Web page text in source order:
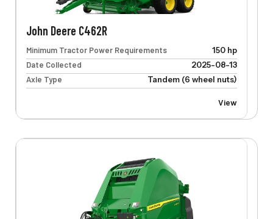
John Deere C462R
Minimum Tractor Power Requirements
150 hp
Date Collected
2025-08-13
Axle Type
Tandem (6 wheel nuts)
View